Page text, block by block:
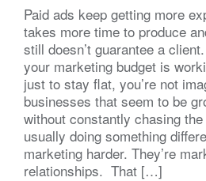
Paid ads keep getting more
takes more time to produce
still doesn’t guarantee a
your marketing budget is
just to stay flat, you’re not
businesses that seem to be
without constantly chasing
usually doing something
marketing harder. They’re
relationships. That […]